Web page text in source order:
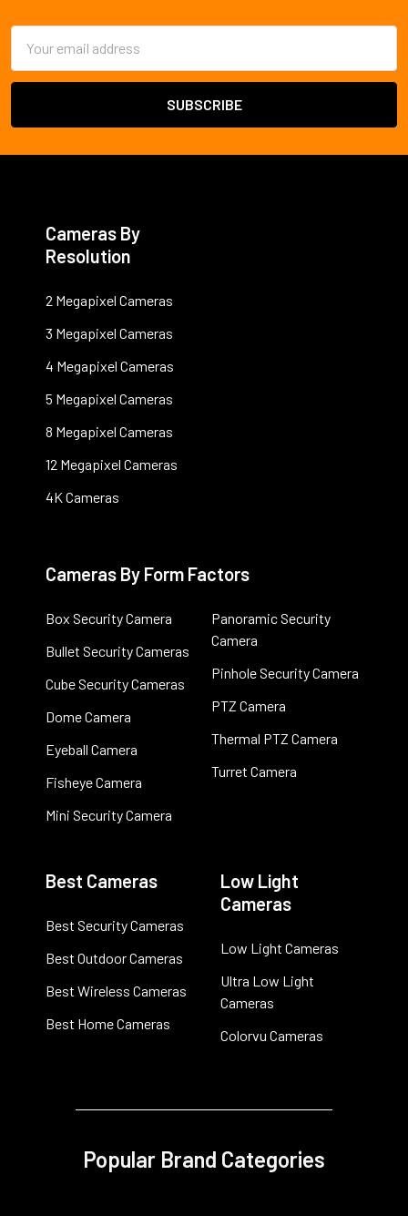
Address
Cameras By
Resolution
2 Megapixel Cameras
3 Megapixel Cameras
4 Megapixel Cameras
5 Megapixel Cameras
8 Megapixel Cameras
12 Megapixel Cameras
4K Cameras
Cameras By Form Factors
Box Security Camera
Bullet Security Cameras
Cube Security Cameras
Dome Camera
Eyeball Camera
Fisheye Camera
Mini Security Camera
Panoramic Security
Camera
Pinhole Security Camera
PTZ Camera
Thermal PTZ Camera
Turret Camera
Best Cameras
Best Security Cameras
Best Outdoor Cameras
Best Wireless Cameras
Best Home Cameras
Low Light
Cameras
Low Light Cameras
Ultra Low Light
Cameras
Colorvu Cameras
Popular Brand Categories